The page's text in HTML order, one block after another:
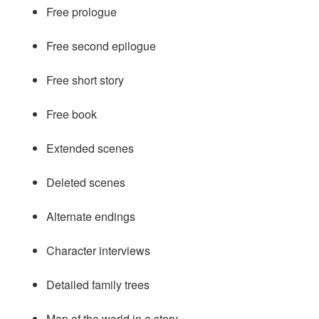
Free prologue
Free second epilogue
Free short story
Free book
Extended scenes
Deleted scenes
Alternate endings
Character interviews
Detailed family trees